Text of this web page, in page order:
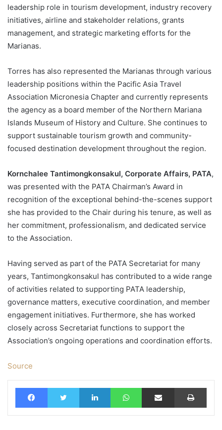
leadership role in tourism development, industry recovery
initiatives, airline and stakeholder relations, grants
management, and strategic marketing efforts for the
Marianas.
Torres has also represented the Marianas through various
leadership positions within the Pacific Asia Travel
Association Micronesia Chapter and currently represents
the agency as a board member of the Northern Mariana
Islands Museum of History and Culture. She continues to
support sustainable tourism growth and community-
focused destination development throughout the region.
Kornchalee Tantimongkonsakul, Corporate Affairs, PATA,
was presented with the PATA Chairman’s Award in
recognition of the exceptional behind-the-scenes support
she has provided to the Chair during his tenure, as well as
her commitment, professionalism, and dedicated service
to the Association.
Having served as part of the PATA Secretariat for many
years, Tantimongkonsakul has contributed to a wide range
of activities related to supporting PATA leadership,
governance matters, executive coordination, and member
engagement initiatives. Furthermore, she has worked
closely across Secretariat functions to support the
Association’s ongoing operations and coordination efforts.
Source
FacebookTwitter LinkedIn WhatsAppShare via Email Print